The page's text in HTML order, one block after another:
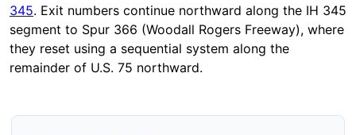
345. Exit numbers continue northward along the IH 345
segment to Spur 366 (Woodall Rogers Freeway), where
they reset using a sequential system along the
remainder of U.S. 75 northward.